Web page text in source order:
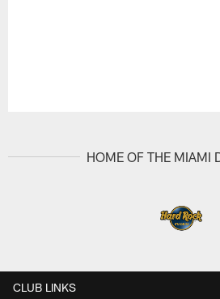
HOME OF THE MIAMI
CLUB LINKS